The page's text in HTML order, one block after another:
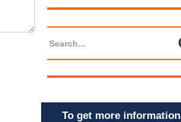
To get more information